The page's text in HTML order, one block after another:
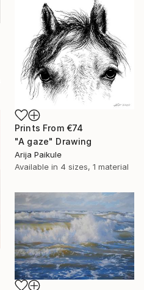
Prints From €74
"A gaze" Drawing
Arija Paikule
Available in 4 sizes, 1 material